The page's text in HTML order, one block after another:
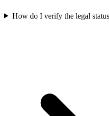
How do I verify the legal